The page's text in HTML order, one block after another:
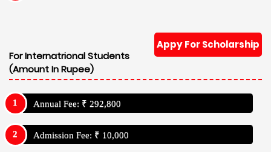
Appy For Scholarship
For Internatrional Students
(Amount In Rupee)
Annual Fee: ₹ 292,800
Admission Fee: ₹ 10,000